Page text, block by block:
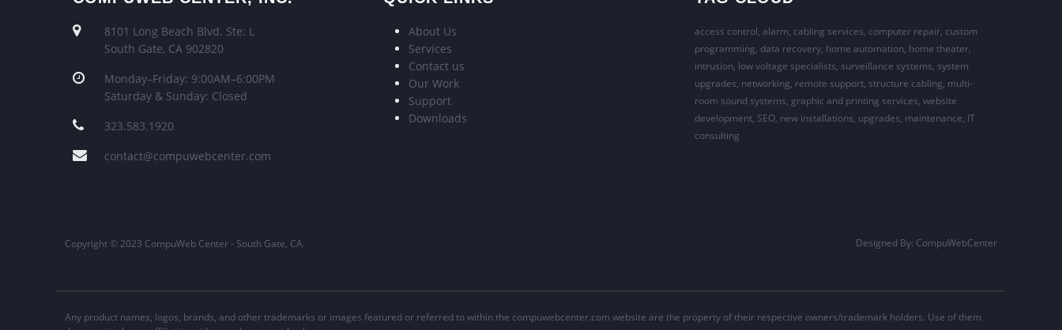
8101 Long Beach Blvd. Ste: L
South Gate, CA 902820
Monday–Friday: 9:00AM–6:00PM
Saturday & Sunday: Closed
323.583.1920
contact@compuwebcenter.com
About Us
Services
Contact us
Our Work
Support
Downloads
access control, alarm, cabling services, computer repair, custom
programming, data recovery, home automation, home theater,
intrusion, low voltage specialists, surveillance systems, system
upgrades, networking, remote support, structure cabling, multi-
room sound systems, graphic and printing services, website
development, SEO, new installations, upgrades, maintenance, IT
consulting
Copyright © 2023 CompuWeb Center - South Gate, CA. Designed By: CompuWebCenter
Any product names, logos, brands, and other trademarks or images featured or referred to within the compuwebcenter.com website are the property of their respective owners/trademark holders. Use of them